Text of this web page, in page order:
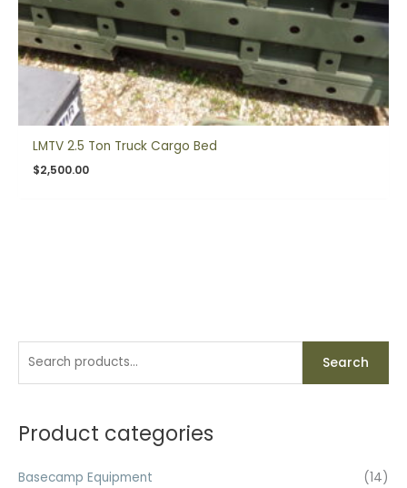
r
h
Search
Product categories
Basecamp Equipment
(14)
LMTV 2.5 Ton Truck Cargo Bed
$2,500.00